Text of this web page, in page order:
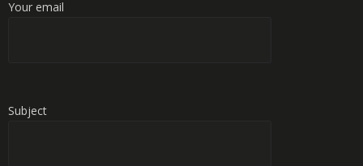
Your email
Subject